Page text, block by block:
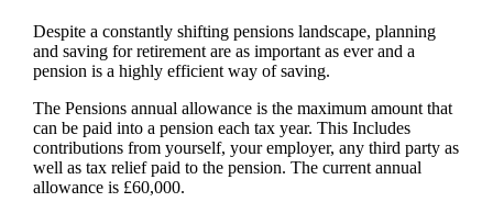
Despite a constantly shifting pensions landscape, planning
and saving for retirement are as important as ever and a
pension is a highly efficient way of saving.
The Pensions annual allowance is the maximum amount that
can be paid into a pension each tax year. This Includes
contributions from yourself, your employer, any third party as
well as tax relief paid to the pension. The current annual
allowance is £60,000.